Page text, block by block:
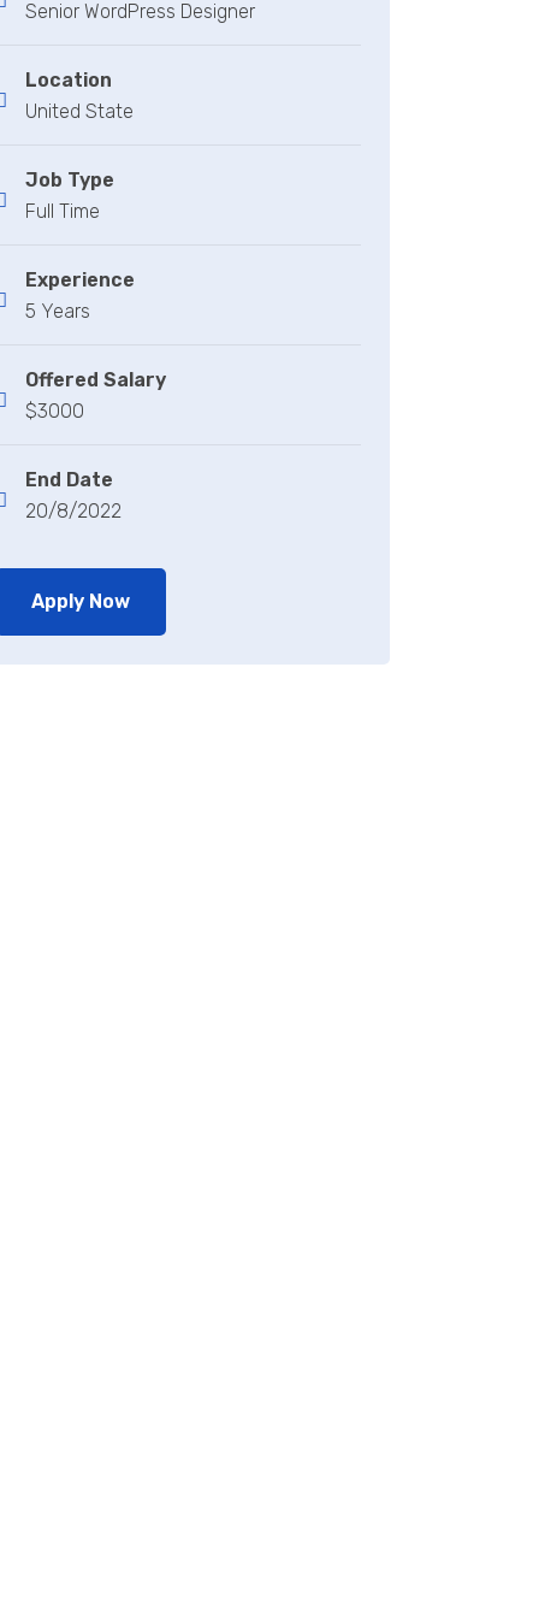
Senior WordPress Designer
Location
United State
Job Type
Full Time
Experience
5 Years
Offered Salary
$3000
End Date
20/8/2022
Apply Now